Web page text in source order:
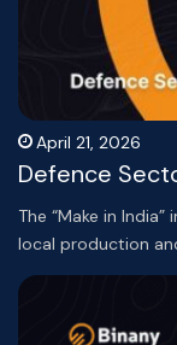
April 21, 2026
Defence
The “Make in
local production